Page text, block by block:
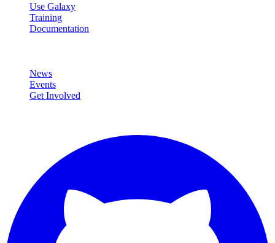
Use Galaxy
Training
Documentation
News
Events
Get Involved